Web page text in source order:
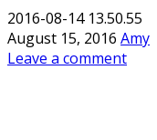
2016-08-14 13.50.55
August 15, 2016 Amy
Leave a comment